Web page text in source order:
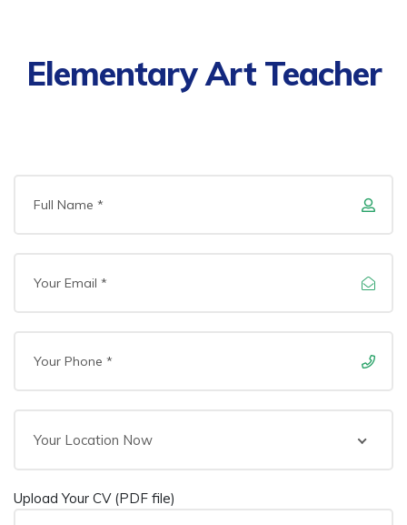
Elementary Art Teacher
Your Location Now
Upload Your CV (PDF file)